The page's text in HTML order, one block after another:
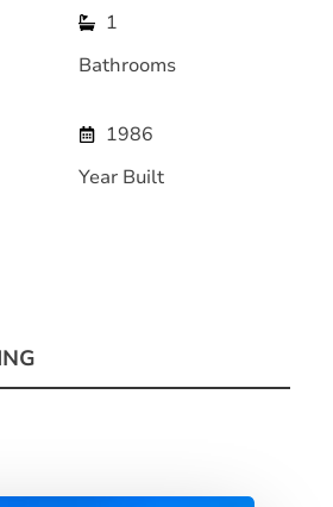
1
Bathrooms
1986
Year Built